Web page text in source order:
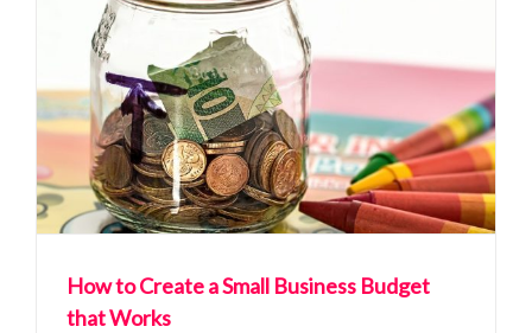
How to Create a Small Business Budget
that Works